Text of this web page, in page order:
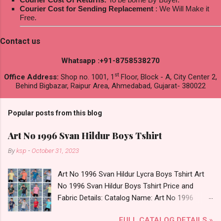
Courier Cost for Sending Replacement : We Will Make it
Free.
Contact us
Whatsapp :+91-8758538270
Office Address: Shop no. 1001, 1 st Floor, Block - A, City Center 2,
Behind Bigbazar, Raipur Area, Ahmedabad, Gujarat- 380022
Popular posts from this blog
Art No 1996 Svan Hildur Boys Tshirt
Byksp - October 31, 2023
Art No 1996 Svan Hildur Lycra Boys Tshirt Art
No 1996 Svan Hildur Boys Tshirt Price and
Fabric Details: Catalog Name: Art No 1996